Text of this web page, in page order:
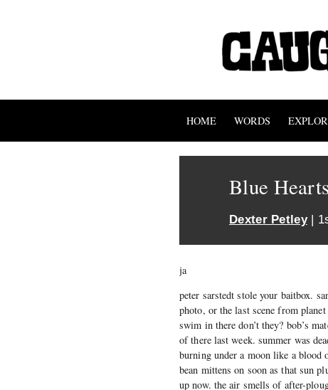
HOME WORDS
Blue
Dexter Petley|
ja
peter sarstedt stole your baitbox.
photo, or the last scene from
swim in there don’t they? bob’s
of there last week. summer was
burning under a moon like a blood
bean mittens on soon as that sun
up now. the air smells of after-